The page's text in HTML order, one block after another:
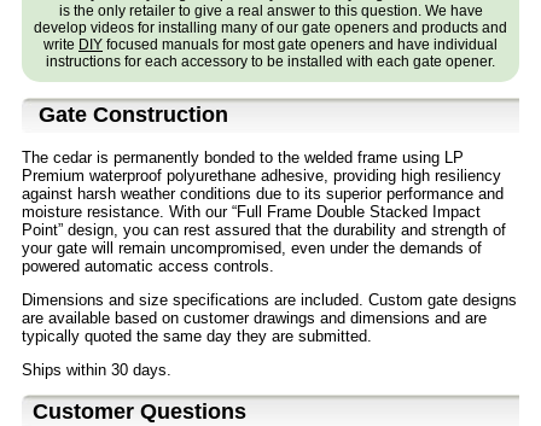
is the only retailer to give a real answer to this question. We have
develop videos for installing many of our gate openers and products and
write DIY focused manuals for most gate openers and have individual
instructions for each accessory to be installed with each gate opener.
Gate Construction
The cedar is permanently bonded to the welded frame using LP
Premium waterproof polyurethane adhesive, providing high resiliency
against harsh weather conditions due to its superior performance and
moisture resistance. With our “Full Frame Double Stacked Impact
Point” design, you can rest assured that the durability and strength of
your gate will remain uncompromised, even under the demands of
powered automatic access controls.
Dimensions and size specifications are included. Custom gate designs
are available based on customer drawings and dimensions and are
typically quoted the same day they are submitted.
Ships within 30 days.
Customer Questions